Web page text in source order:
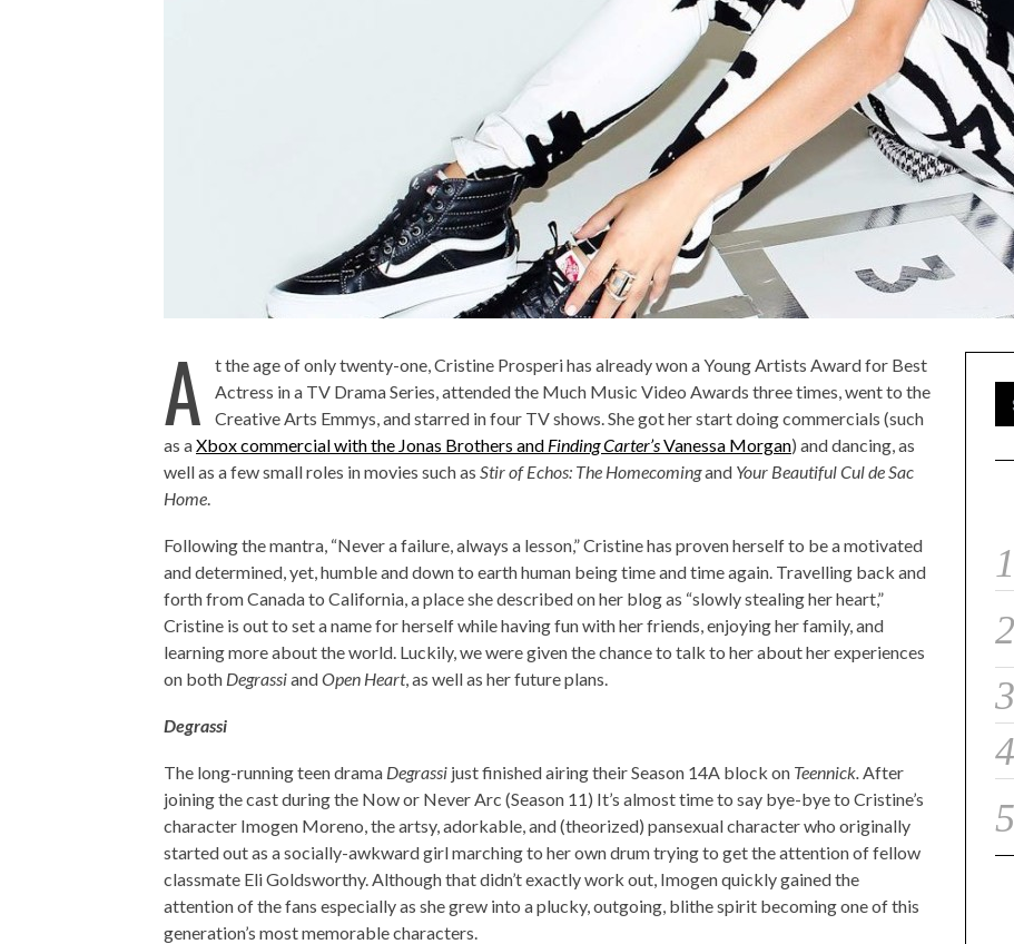
A
t the age of only twenty-one, Cristine Prosperi has already won a Young Artists Award for Best
Actress in a TV Drama Series, attended the Much Music Video Awards three times, went to the
Creative Arts Emmys, and starred in four TV shows. She got her start doing commercials (such
as aXbox commercial with the Jonas Brothers and Finding Carter’sVanessa Morgan) and dancing, as
well as a few small roles in movies such as Stir of Echos: The Homecomingand Your Beautiful Cul de Sac
Home.
Following the mantra, “Never a failure, always a lesson,” Cristine has proven herself to be a motivated
and determined, yet, humble and down to earth human being time and time again. Travelling back and
forth from Canada to California, a place she described on her blog as “slowly stealing her heart,”
Cristine is out to set a name for herself while having fun with her friends, enjoying her family, and
learning more about the world. Luckily, we were given the chance to talk to her about her experiences
on both DegrassiandOpen Heart, as well as her future plans.
Degrassi
The long-running teen drama Degrassi just finished airing their Season 14A block on Teennick.After
joining the cast during the Now or Never Arc (Season 11) It’s almost time to say bye-bye to Cristine’s
character Imogen Moreno, the artsy, adorkable, and (theorized) pansexual character who originally
started out as a socially-awkward girl marching to her own drum trying to get the attention of fellow
classmate Eli Goldsworthy. Although that didn’t exactly work out, Imogen quickly gained the
attention of the fans especially as she grew into a plucky, outgoing, blithe spirit becoming one of this
generation’s most memorable characters.